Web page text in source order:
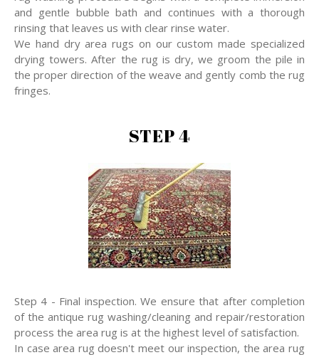
and gentle bubble bath and continues with a thorough
rinsing that leaves us with clear rinse water.
We hand dry area rugs on our custom made specialized
drying towers. After the rug is dry, we groom the pile in
the proper direction of the weave and gently comb the rug
fringes.
STEP 4
Step 4 - Final inspection. We ensure that after completion
of the antique rug washing/cleaning and repair/restoration
process the area rug is at the highest level of satisfaction.
In case area rug doesn't meet our inspection, the area rug